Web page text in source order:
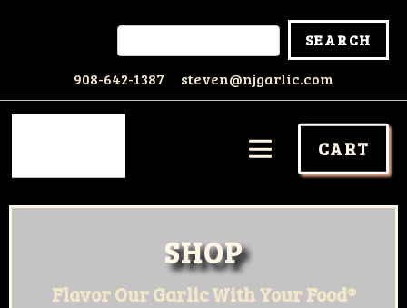
908-642-1387 steven@njgarlic.com
CART
SHOP
Flavor Our Garlic With Your Food®